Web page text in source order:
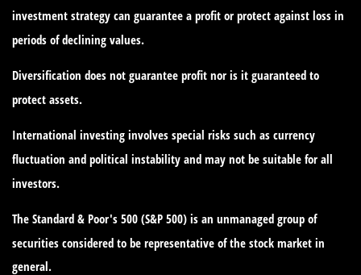
investment strategy can guarantee a profit or protect against loss in
periods of declining values.
Diversification does not guarantee profit nor is it guaranteed to
protect assets.
International investing involves special risks such as currency
fluctuation and political instability and may not be suitable for all
investors.
The Standard & Poor's 500 (S&P 500) is an unmanaged group of
securities considered to be representative of the stock market in
general.